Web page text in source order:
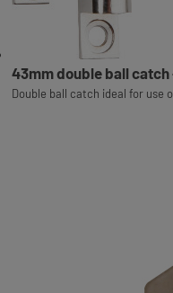
43mm double ball
Double ball catch ideal for use